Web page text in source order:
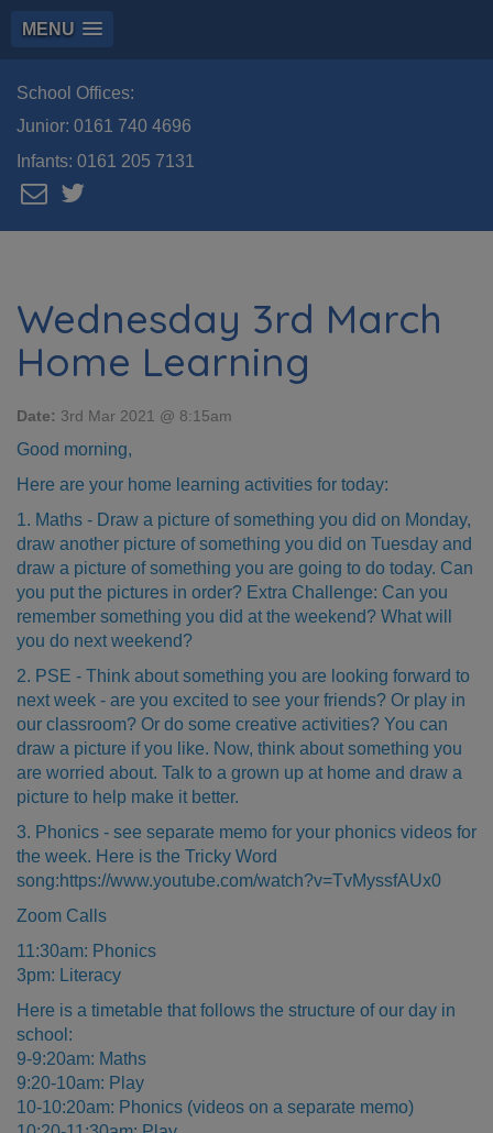
MENU
School Offices:
Junior: 0161 740 4696
Infants: 0161 205 7131
Wednesday 3rd March
Home Learning
Date: 3rd Mar 2021 @ 8:15am
Good morning,
Here are your home learning activities for today:
1. Maths - Draw a picture of something you did on Monday,
draw another picture of something you did on Tuesday and
draw a picture of something you are going to do today. Can
you put the pictures in order? Extra Challenge: Can you
remember something you did at the weekend? What will
you do next weekend?
2. PSE - Think about something you are looking forward to
next week - are you excited to see your friends? Or play in
our classroom? Or do some creative activities? You can
draw a picture if you like. Now, think about something you
are worried about. Talk to a grown up at home and draw a
picture to help make it better.
3. Phonics - see separate memo for your phonics videos for
the week. Here is the Tricky Word
song:https://www.youtube.com/watch?v=TvMyssfAUx0
Zoom Calls
11:30am: Phonics
3pm: Literacy
Here is a timetable that follows the structure of our day in
school:
9-9:20am: Maths
9:20-10am: Play
10-10:20am: Phonics (videos on a separate memo)